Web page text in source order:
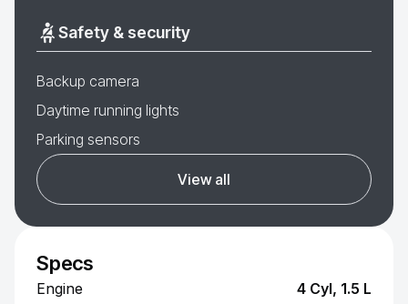
Safety & security
Backup camera
Daytime running lights
Parking sensors
View all
Specs
Engine
4 Cyl, 1.5 L